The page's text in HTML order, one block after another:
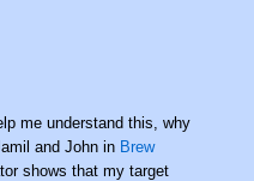
me understand this, why
and John in Brew
shows that my target